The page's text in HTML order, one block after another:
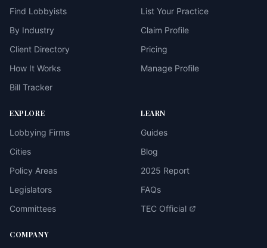
Find Lobbyists
By Industry
Client Directory
How It Works
Bill Tracker
List Your Practice
Claim Profile
Pricing
Manage Profile
EXPLORE
Lobbying Firms
Cities
Policy Areas
Legislators
Committees
LEARN
Guides
Blog
2025 Report
FAQs
TEC Official
COMPANY